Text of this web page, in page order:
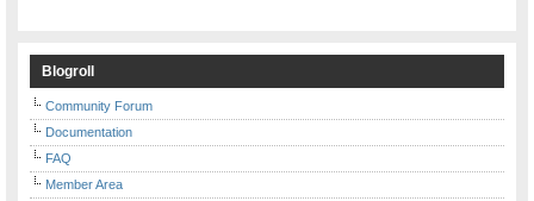
Blogroll
Community Forum
Documentation
FAQ
Member Area